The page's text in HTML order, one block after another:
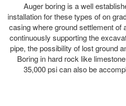
Auger boring is a well
installation for these types of on
casing where ground settlement of
continuously supporting the
pipe, the possibility of lost ground
Boring in hard rock like
35,000 psi can also be